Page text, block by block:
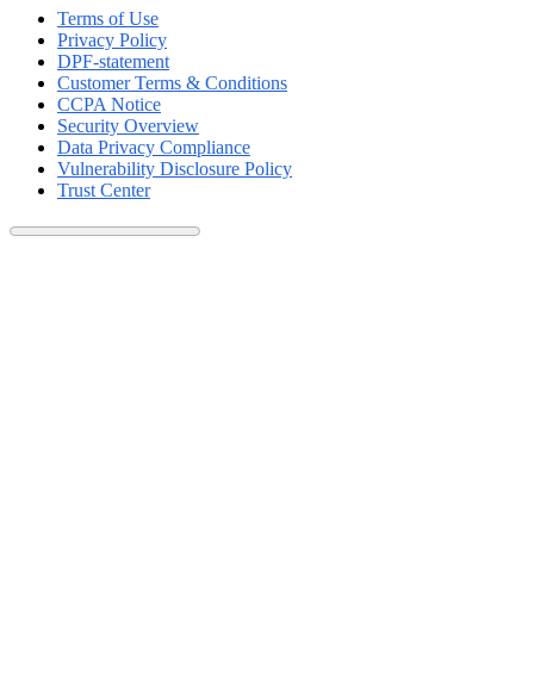
Terms of Use
Privacy Policy
DPF-statement
Customer Terms & Conditions
CCPA Notice
Security Overview
Data Privacy Compliance
Vulnerability Disclosure Policy
Trust Center